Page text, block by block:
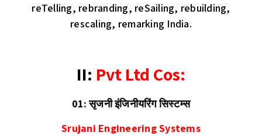
reTelling, rebranding, reSailing, rebuilding,
rescaling, remarking India.
II: Pvt Ltd Cos:
01: सृजनी इंजिनीयरिंग सिस्टम्स
Srujani Engineering Systems